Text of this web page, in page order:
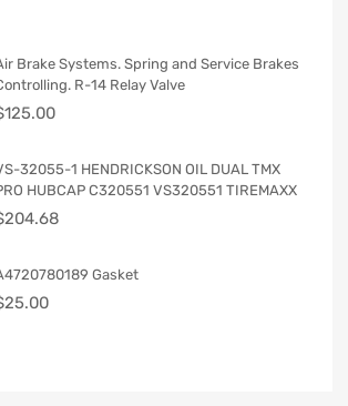
Brake Systems. Spring and Service Brakes
R-14 Relay Valve
125.00
32055-1 HENDRICKSON OIL DUAL TMX
HUBCAP C320551 VS320551 TIREMAXX
204.68
Gasket
25.00